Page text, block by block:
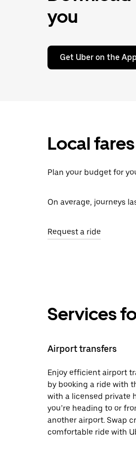
you
Get Uber on the
Local
Plan your budget for
On average, journeys
Request a ride
Services
Airport transfers
Enjoy efficient airport
by booking a ride with
with a licensed private
you’re heading to or
another airport. Swap
comfortable ride with